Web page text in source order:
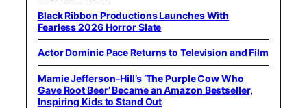
Black Ribbon Productions Launches With
Fearless 2026 Horror Slate
Actor Dominic Pace Returns to Television and Film
Mamie Jefferson-Hill’s ‘The Purple Cow Who
Gave Root Beer’ Became an Amazon Bestseller,
Inspiring Kids to Stand Out